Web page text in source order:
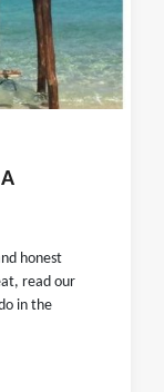
honest
read our
in the